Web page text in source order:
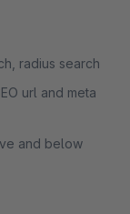
radius search
url and meta
and below